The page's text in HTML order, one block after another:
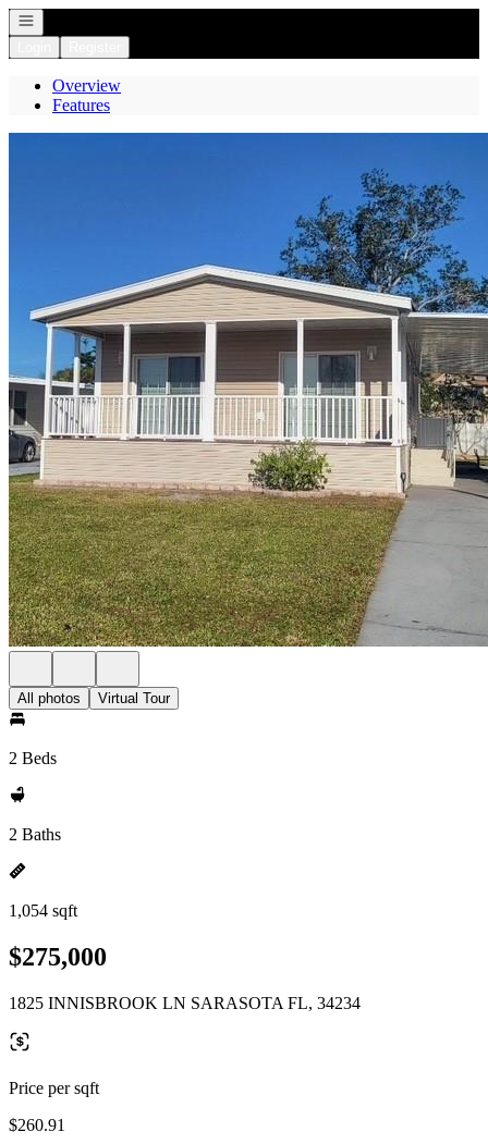
Open navigation
Overview
Features
All photos Virtual Tour
2 Beds
2 Baths
1,054 sqft
$275,000
1825 INNISBROOK LN SARASOTA FL, 34234
Price per sqft
$260.91